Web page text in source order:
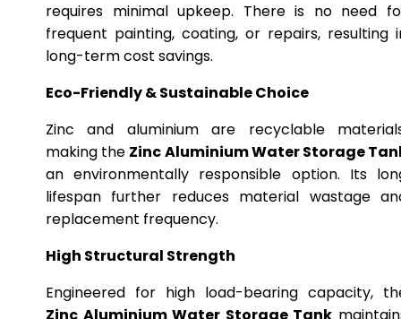
requires minimal upkeep. There is no need
frequent painting, coating, or repairs, resulting
long-term cost savings.
Eco-Friendly & Sustainable Choice
Zinc and aluminium are recyclable
making the Zinc Aluminium Water Storage
an environmentally responsible option. Its
lifespan further reduces material wastage
replacement frequency.
High Structural Strength
Engineered for high load-bearing capacity,